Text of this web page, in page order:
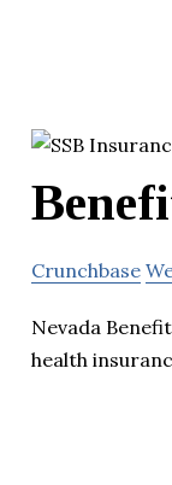
Crunchbase
Nevada
health